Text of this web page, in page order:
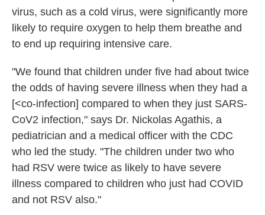
virus, such as a cold virus, were significantly more
likely to require oxygen to help them breathe and
to end up requiring intensive care.
"We found that children under five had about twice
the odds of having severe illness when they had a
[<co-infection] compared to when they just SARS-
CoV2 infection," says Dr. Nickolas Agathis, a
pediatrician and a medical officer with the CDC
who led the study. "The children under two who
had RSV were twice as likely to have severe
illness compared to children who just had COVID
and not RSV also."